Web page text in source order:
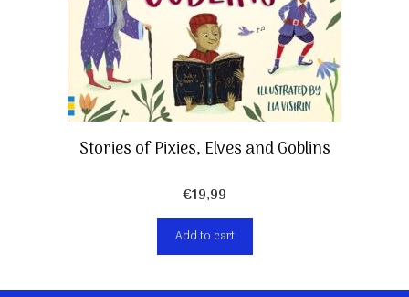
Stories of Pixies, Elves and Goblins
€19,99
Add to cart